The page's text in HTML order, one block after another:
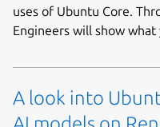
uses of Ubuntu Core.
Engineers will show
A look into